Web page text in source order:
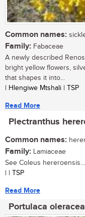
Common names:
Family: Fabaceae
A newly described
bright yellow flowers,
that shapes it into...
| Hlengiwe Mtshali | TSP
Read More
Plectranthus
Common names:
Family: Lamiaceae
See Coleus hereroensis...
| | TSP
Read More
Portulaca oleracea